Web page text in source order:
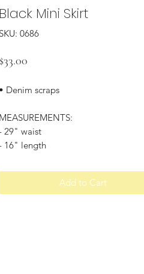
Black Mini Skirt
SKU: 0686
$33.00
• Denim scraps
MEASUREMENTS:
29" waist
16" length
Add to Cart